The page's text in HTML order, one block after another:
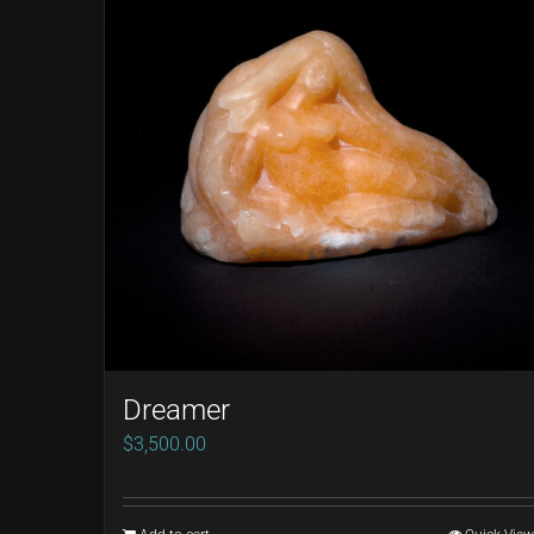
Dreamer
$3,500.00